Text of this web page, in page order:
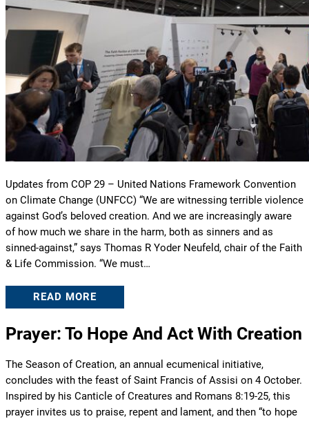
Updates from COP 29 – United Nations Framework Convention
on Climate Change (UNFCC) “We are witnessing terrible violence
against God’s beloved creation. And we are increasingly aware
of how much we share in the harm, both as sinners and as
sinned-against,” says Thomas R Yoder Neufeld, chair of the Faith
& Life Commission. “We must…
READ MORE
Prayer: To Hope And Act With Creation
The Season of Creation, an annual ecumenical initiative,
concludes with the feast of Saint Francis of Assisi on 4 October.
Inspired by his Canticle of Creatures and Romans 8:19-25, this
prayer invites us to praise, repent and lament, and then “to hope